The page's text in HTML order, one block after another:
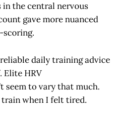
in the central nervous
gave more nuanced
daily training advice
Elite HRV
seem to vary that much.
when I felt tired.